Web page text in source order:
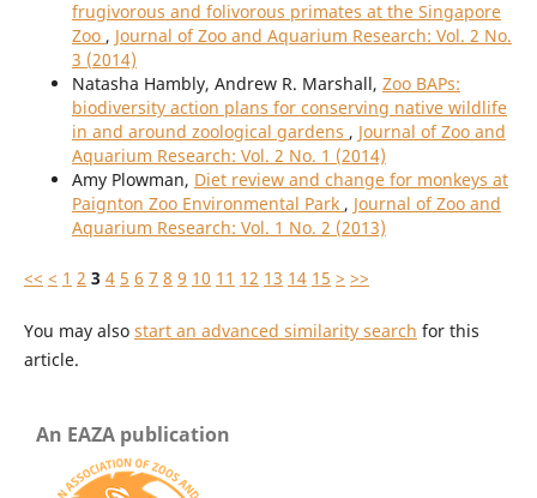
frugivorous and folivorous primates at the Singapore
Zoo , Journal of Zoo and Aquarium Research: Vol. 2 No.
3 (2014)
Natasha Hambly, Andrew R. Marshall, Zoo BAPs:
biodiversity action plans for conserving native wildlife
in and around zoological gardens , Journal of Zoo and
Aquarium Research: Vol. 2 No. 1 (2014)
Amy Plowman, Diet review and change for monkeys at
Paignton Zoo Environmental Park , Journal of Zoo and
Aquarium Research: Vol. 1 No. 2 (2013)
<< < 1 2 3 4 5 6 7 8 9 10 11 12 13 14 15 > >>
You may also start an advanced similarity search for this
article.
An EAZA publication